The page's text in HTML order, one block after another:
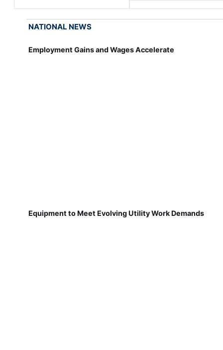
NATIONAL NEWS
Employment Gains and Wages Accelerate
Equipment to Meet Evolving Utility Work Demands